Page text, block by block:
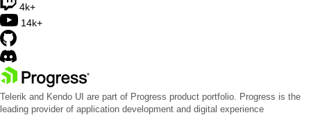
4k+
14k+
Telerik and Kendo UI are part of Progress product portfolio. Progress is the
leading provider of application development and digital experience